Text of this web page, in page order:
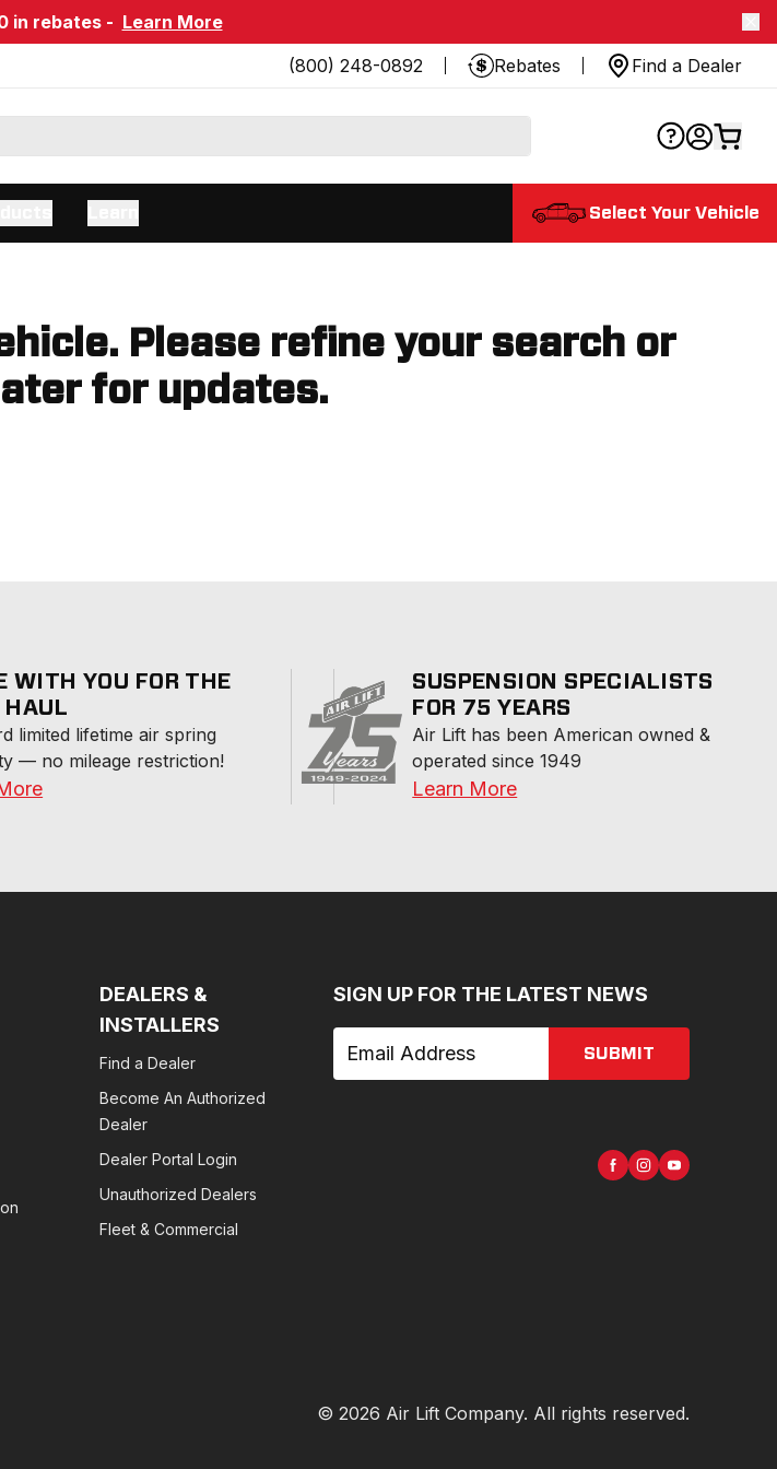
in rebates - Learn More
(800) 248-0892
Rebates Find a Dealer
Select Your Vehicle
Please refine your search or
for updates.
WITH YOU FOR THE
HAUL
limited lifetime air spring
— no mileage restriction!
SUSPENSION SPECIALISTS
FOR 75 YEARS
Air Lift has been American owned &
operated since 1949
Learn More
DEALERS &
INSTALLERS
Find a Dealer
Become An Authorized
Dealer
Dealer Portal Login
Unauthorized Dealers
Fleet & Commercial
SIGN UP FOR THE LATEST NEWS
SUBMIT
© 2026 Air Lift Company. All rights reserved.